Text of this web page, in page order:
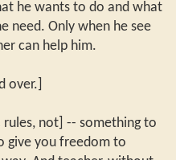
he wants to do and what
need. Only when he see
can help him.
over.]
rules, not] -- something to
give you freedom to